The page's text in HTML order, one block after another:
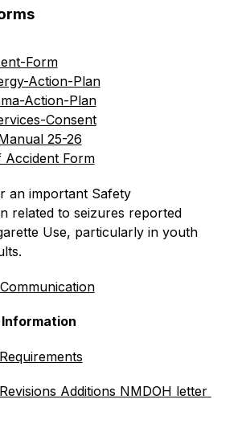
Form
Action-Plan
Action-Plan
Consent
25-26
Accident Form
an important Safety
related to seizures reported
Use, particularly in youth
Additions NMDOH letter